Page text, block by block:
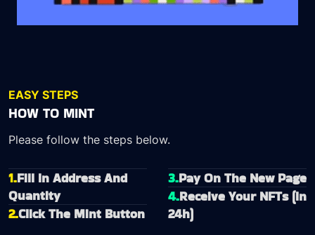
EASY STEPS
HOW TO MINT
Please follow the steps below.
1.Fill In Address And
Quantity
2.Click The Mint Button
3.Pay On The New Page
4.Receive Your NFTs (In
24h)